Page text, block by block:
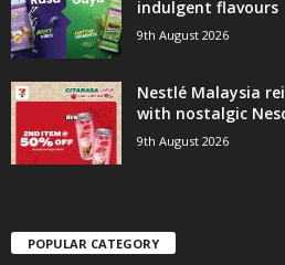
indulgent flavours
9th August 2026
Nestlé Malaysia
with nostalgic
9th August 2026
POPULAR CATEGORY